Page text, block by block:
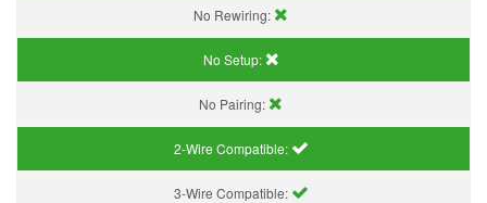
No Rewiring:
No Setup:
No Pairing:
2-Wire Compatible:
3-Wire Compatible: